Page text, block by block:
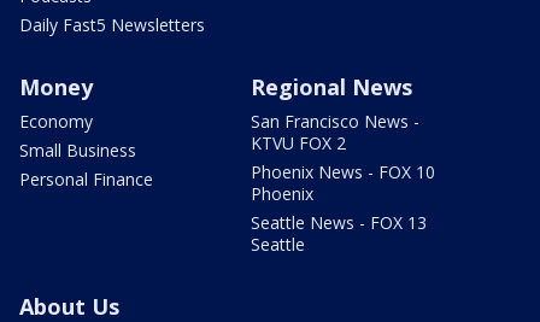
Daily Fast5 Newsletters
Money
Economy
Small Business
Personal Finance
Regional News
San Francisco News -
KTVU FOX 2
Phoenix News - FOX 10
Phoenix
Seattle News - FOX 13
Seattle
About Us